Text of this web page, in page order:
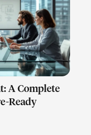
A Complete
Ready